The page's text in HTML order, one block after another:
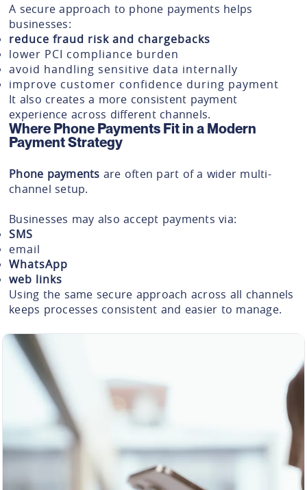
A secure approach to phone payments helps
businesses:
reduce fraud risk and chargebacks
lower PCI compliance burden
avoid handling sensitive data internally
improve customer confidence during payment
It also creates a more consistent payment
experience across different channels.
Where Phone Payments Fit in a Modern
Payment Strategy
Phone payments are often part of a wider multi-
channel setup.
Businesses may also accept payments via:
SMS
email
WhatsApp
web links
Using the same secure approach across all channels
keeps processes consistent and easier to manage.